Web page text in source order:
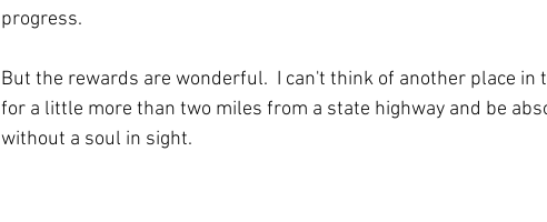
progress.
But the rewards are wonderful.  I can't think of another place in
for a little more than two miles from a state highway and be
without a soul in sight.